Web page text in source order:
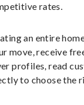
rates.
an entire
move, receive
profiles, read
to choose the